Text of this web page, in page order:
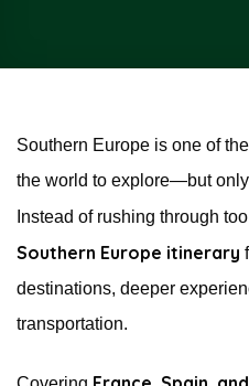
Southern Europe is one of
the world to explore—but
Instead of rushing through
Southern Europe itinerary
destinations, deeper
transportation.